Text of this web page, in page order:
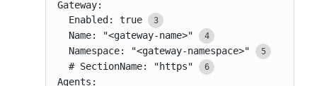
Gateway:
  Enabled: true
  Name: "<gateway-name>"
  Namespace: "<gateway-namespace>"
  # SectionName: "https"
Agents: